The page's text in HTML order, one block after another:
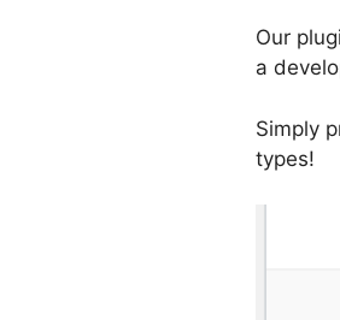
Our
a
Simply
types!